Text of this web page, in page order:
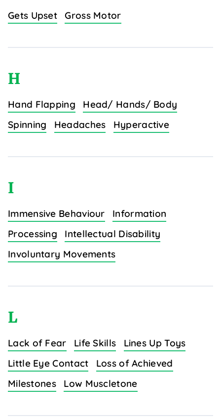
Gets Upset Gross Motor
H
Hand Flapping
Head/ Hands/ Body
Spinning
Headaches Hyperactive
I
Immensive Behaviour
Information
Processing
Intellectual Disability
Involuntary Movements
L
Lack of Fear Life Skills
Lines Up Toys
Little Eye Contact
Loss of Achieved
Milestones
Low Muscletone